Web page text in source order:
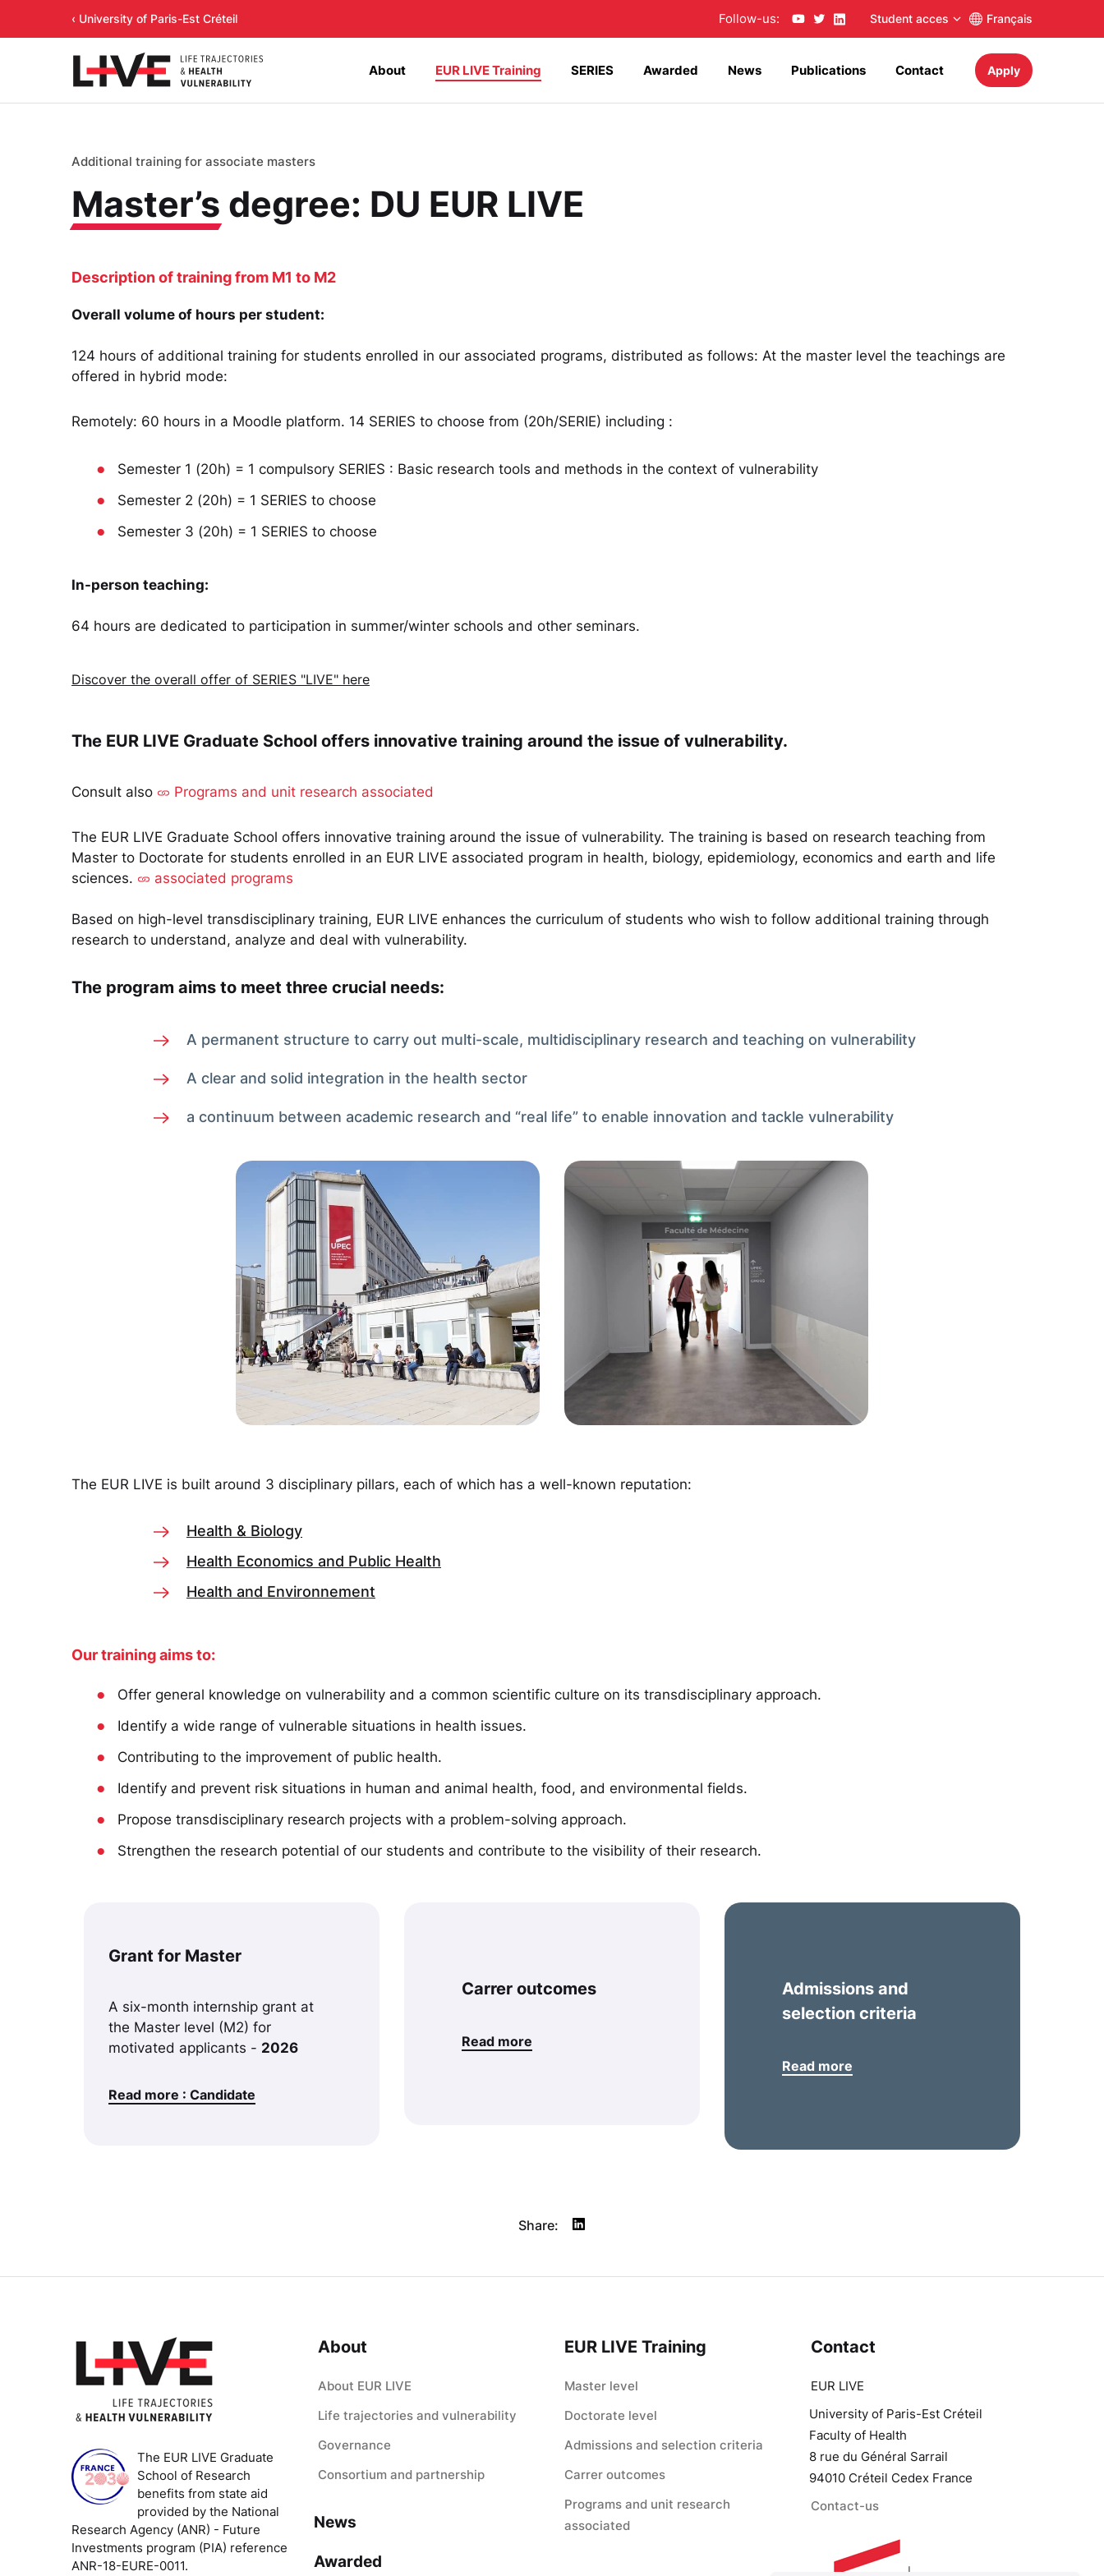
About EUR LIVE Training SERIES Awarded News Publications Contact Apply
‹ University of Paris-Est Créteil Follow-us: Student acces Français
Additional training for associate masters
Master’s degree: DU EUR LIVE
Description of training from M1 to M2
Overall volume of hours per student:
124 hours of additional training for students enrolled in our associated programs, distributed as follows: At the master level the teachings are
offered in hybrid mode:
Remotely: 60 hours in a Moodle platform. 14 SERIES to choose from (20h/SERIE) including :
● Semester 1 (20h) = 1 compulsory SERIES : Basic research tools and methods in the context of vulnerability
● Semester 2 (20h) = 1 SERIES to choose
● Semester 3 (20h) = 1 SERIES to choose
In-person teaching:
64 hours are dedicated to participation in summer/winter schools and other seminars.
Discover the overall offer of SERIES "LIVE" here
The EUR LIVE Graduate School offers innovative training around the issue of vulnerability.
Consult also Programs and unit research associated
The EUR LIVE Graduate School offers innovative training around the issue of vulnerability. The training is based on research teaching from
Master to Doctorate for students enrolled in an EUR LIVE associated program in health, biology, epidemiology, economics and earth and life
sciences.
associated programs
Based on high-level transdisciplinary training, EUR LIVE enhances the curriculum of students who wish to follow additional training through
research to understand, analyze and deal with vulnerability.
The program aims to meet three crucial needs:
A permanent structure to carry out multi-scale, multidisciplinary research and teaching on vulnerability
A clear and solid integration in the health sector
a continuum between academic research and “real life” to enable innovation and tackle vulnerability
The EUR LIVE is built around 3 disciplinary pillars, each of which has a well-known reputation:
Health & Biology
Health Economics and Public Health
Health and Environnement
Our training aims to:
● Offer general knowledge on vulnerability and a common scientific culture on its transdisciplinary approach.
● Identify a wide range of vulnerable situations in health issues.
● Contributing to the improvement of public health.
● Identify and prevent risk situations in human and animal health, food, and environmental fields.
● Propose transdisciplinary research projects with a problem-solving approach.
● Strengthen the research potential of our students and contribute to the visibility of their research.
Grant for Master
A six-month internship grant at
the Master level (M2) for
motivated applicants - 2026
Read more : Candidate
Carrer outcomes
Read more
Admissions and
selection criteria
Read more
Share:
The EUR LIVE Graduate
School of Research
benefits from state aid
provided by the National
Research Agency (ANR) - Future
Investments program (PIA) reference
ANR-18-EURE-0011.
About
About EUR LIVE
Life trajectories and vulnerability
Governance
Consortium and partnership
News
Awarded
EUR LIVE Training
Master level
Doctorate level
Admissions and selection criteria
Carrer outcomes
Programs and unit research
associated
Contact
EUR LIVE
University of Paris-Est Créteil
Faculty of Health
8 rue du Général Sarrail
94010 Créteil Cedex France
Contact-us